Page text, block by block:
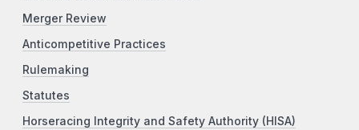
Merger Review
Anticompetitive Practices
Rulemaking
Statutes
Horseracing Integrity and Safety Authority (HISA)